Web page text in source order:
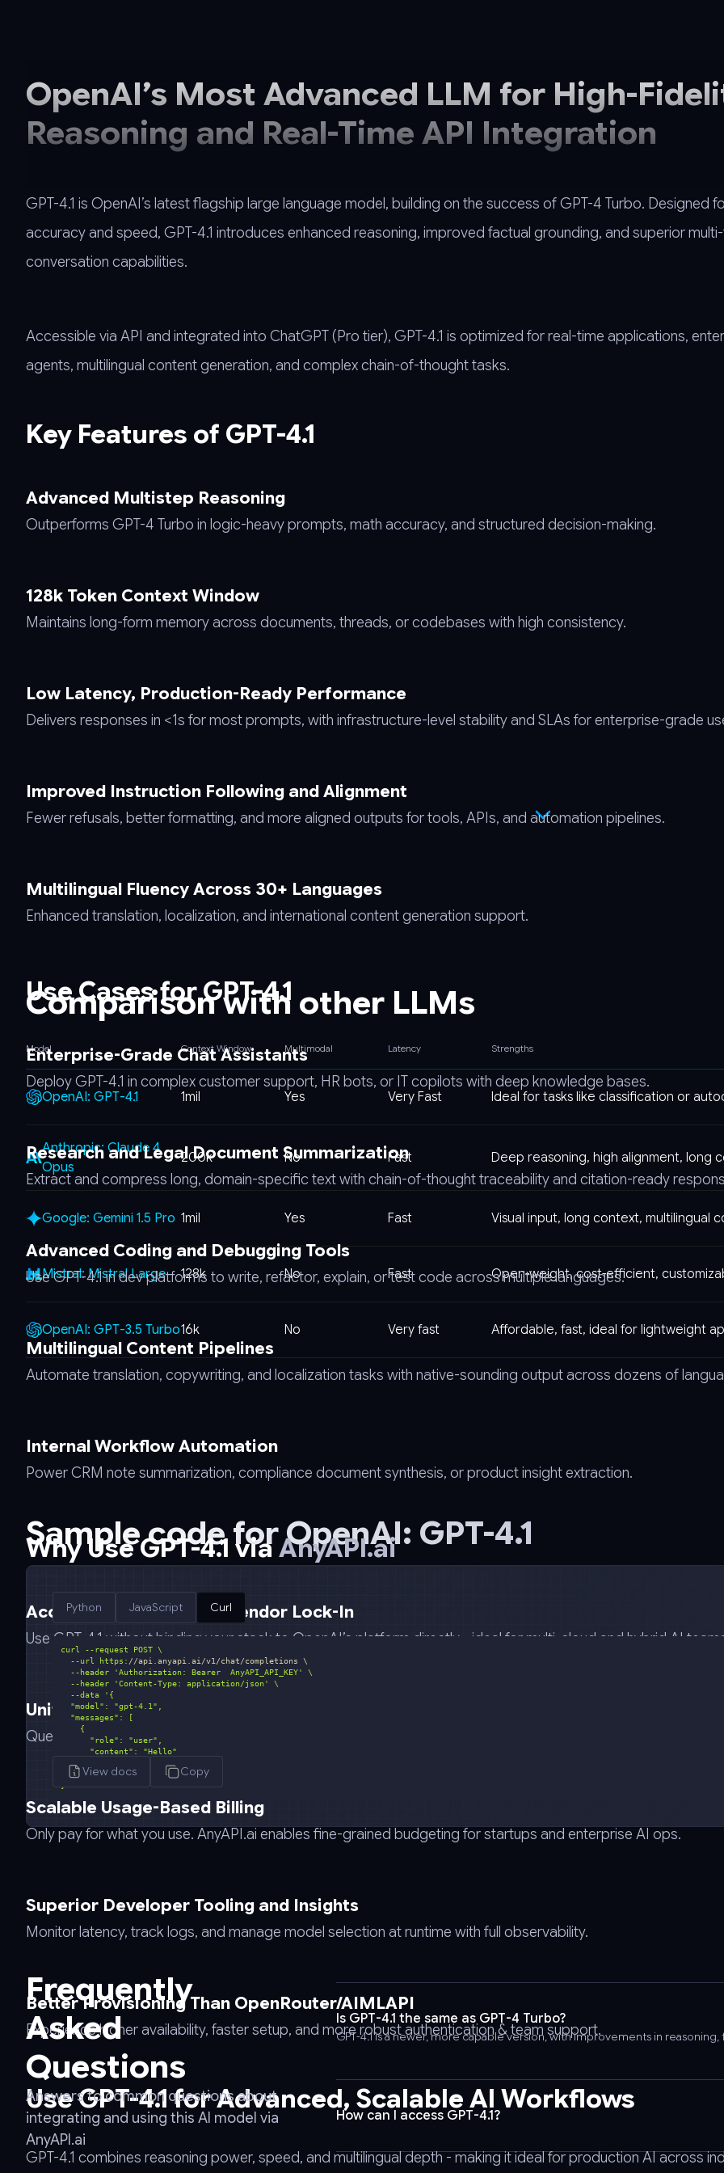
OpenAI’s Most Advanced LLM for High-
Reasoning and Real-Time API Integration
GPT-4.1 is OpenAI’s latest flagship large language model, building on the success of GPT-4 Turbo. Designed
accuracy and speed, GPT-4.1 introduces enhanced reasoning, improved factual grounding, and superior
conversation capabilities.
Accessible via API and integrated into ChatGPT (Pro tier), GPT-4.1 is optimized for real-time applications,
agents, multilingual content generation, and complex chain-of-thought tasks.
Key Features of GPT-4.1
Advanced Multistep Reasoning
Outperforms GPT-4 Turbo in logic-heavy prompts, math accuracy, and structured decision-making.
128k Token Context Window
Maintains long-form memory across documents, threads, or codebases with high consistency.
Low Latency, Production-Ready Performance
Delivers responses in <1s for most prompts, with infrastructure-level stability and SLAs for enterprise-grade
Improved Instruction Following and Alignment
Fewer refusals, better formatting, and more aligned outputs for tools, APIs, and automation pipelines.
Multilingual Fluency Across 30+ Languages
Enhanced translation, localization, and international content generation support.
Use Cases for GPT-4.1
Enterprise-Grade Chat Assistants
Deploy GPT-4.1 in complex customer support, HR bots, or IT copilots with deep knowledge bases.
Research and Legal Document Summarization
Extract and compress long, domain-specific text with chain-of-thought traceability and citation-ready
Advanced Coding and Debugging Tools
Use GPT-4.1 in dev platforms to write, refactor, explain, or test code across multiple languages.
Multilingual Content Pipelines
Automate translation, copywriting, and localization tasks with native-sounding output across dozens of
Internal Workflow Automation
Power CRM note summarization, compliance document synthesis, or product insight extraction.
Why Use GPT-4.1 via AnyAPI.ai
Access Without OpenAI Vendor Lock-In
Use GPT-4.1 without binding your stack to OpenAI’s platform directly - ideal for multi-cloud and hybrid AI
Unified API for Leading Models
Query GPT-4.1 alongside Claude, Gemini, Mistral, and others using a single endpoint and token.
Scalable Usage-Based Billing
Only pay for what you use. AnyAPI.ai enables fine-grained budgeting for startups and enterprise AI ops.
Superior Developer Tooling and Insights
Monitor latency, track logs, and manage model selection at runtime with full observability.
Better Provisioning Than OpenRouter/AIMLAPI
Experience higher availability, faster setup, and more robust authentication & team support.
Use GPT-4.1 for Advanced, Scalable AI Workflows
GPT-4.1 combines reasoning power, speed, and multilingual depth - making it ideal for production AI across
Comparison with other LLMs
Model Context Window Multimodal Latency Strengths
OpenAI: GPT-4.1 1mil Yes Very Fast Ideal for tasks like classification or
Anthropic: Claude 4
Opus
200k No Fast Deep reasoning, high alignment, long
Google: Gemini 1.5 Pro 1mil Yes Fast Visual input, long context, multilingual
Mistral: Mistral Large 128k No Fast Open-weight, cost-efficient,
OpenAI: GPT-3.5 Turbo16k No Very fast Affordable, fast, ideal for lightweight
Sample code forOpenAI: GPT-4.1
Python JavaScript Curl
  --url https:
//api.anyapi.ai/v1/chat/completions \
  --header
'Authorization: Bearer  AnyAPI_API_KEY'
  --header
'Content-Type: application/json'
  --data
  ]
curl
-
\
-
https://api.anyapi.ai/v1/chat/completions
\
-
-
header
'Authorization:
Bearer
AnyAPI_API_KEY'
\
-
View docs Copy
Frequently
Asked
Questions
Answers to common questions about
integrating and using this AI model via
AnyAPI.ai
Is GPT-4.1 the same as GPT-4 Turbo?
GPT-4.1 is a newer, more capable version, with improvements in
How can I access GPT-4.1?